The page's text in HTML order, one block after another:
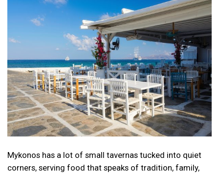
Mykonos has a lot of small tavernas tucked into quiet
corners, serving food that speaks of tradition, family,